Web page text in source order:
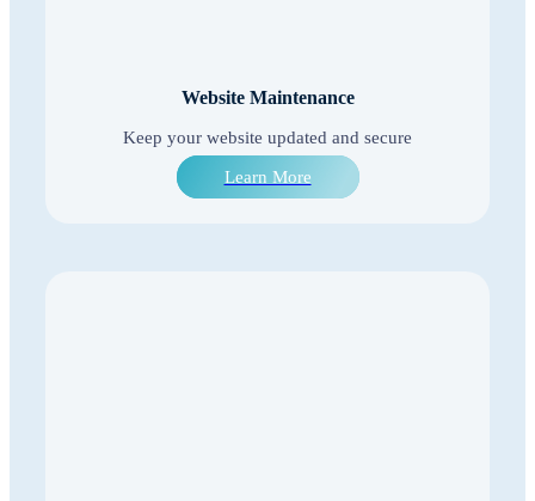
Website Maintenance
Keep your website updated and secure
Learn More